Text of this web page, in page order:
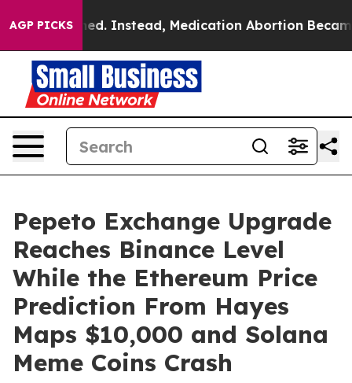
AGP PICKSInstead, Medication Abortion Became
Pepeto Exchange Upgrade
Reaches Binance Level
While the Ethereum Price
Prediction From Hayes
Maps $10,000 and Solana
Meme Coins Crash